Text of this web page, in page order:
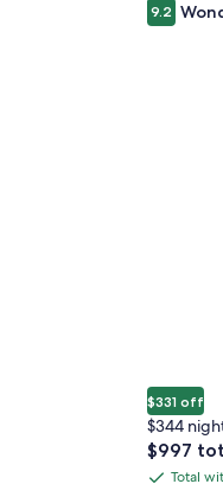
9.2
$331 off
$344
The
price
$997
Total